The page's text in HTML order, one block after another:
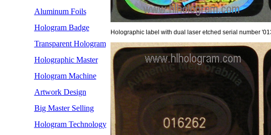
Aluminum Foils
Hologram Badge
Transparent Hologram
Holographic Master
Hologram Machine
Artwork Design
Big Master Selling
Hologram Technology
Holographic label with dual laser etched serial number